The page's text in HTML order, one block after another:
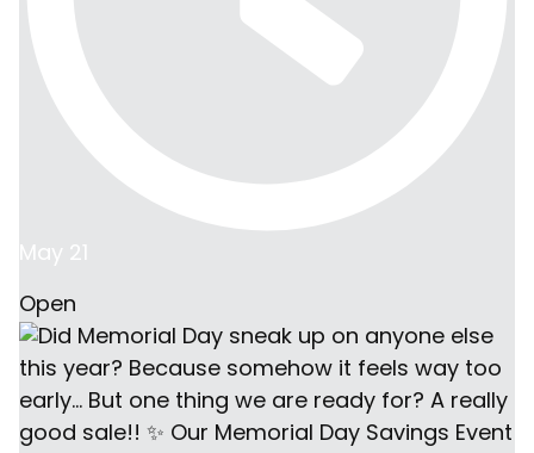
May 21
Open